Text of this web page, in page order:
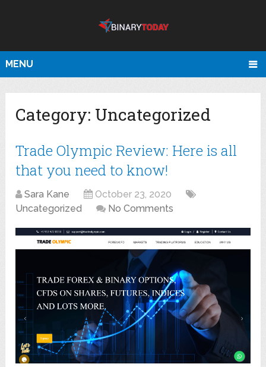
MENU
Category: Uncategorized
Trade Olympic Review: Here is all
that you need to know!
Sara Kane
October 23, 2020
Uncategorized
No Comments